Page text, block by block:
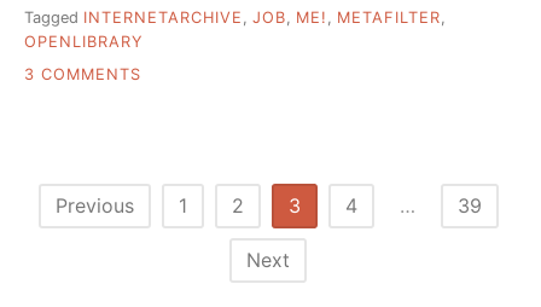
Tagged INTERNETARCHIVE , JOB, ME! , METAFILTER,
OPENLIBRARY
3 COMMENTS
ABOUT
Posts
Previous 1 2 3 4 … 39
Next